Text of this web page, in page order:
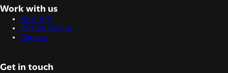
Work with us
Health15
Partner with us
Careers
Get in touch